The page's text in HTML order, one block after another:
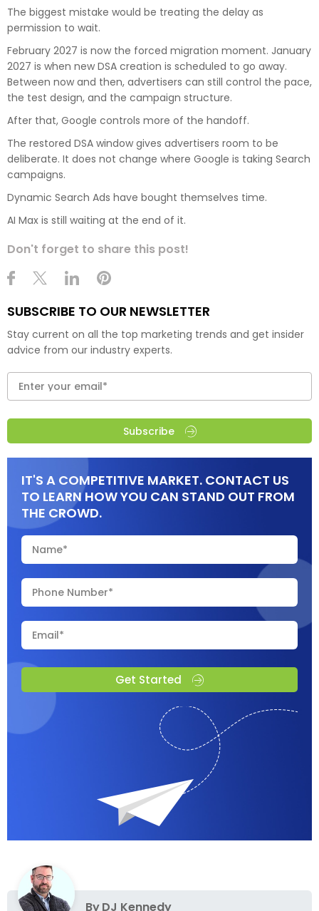
The biggest mistake would be treating the delay as
permission to wait.
February 2027 is now the forced migration moment. January
2027 is when new DSA creation is scheduled to go away.
Between now and then, advertisers can still control the pace,
the test design, and the campaign structure.
After that, Google controls more of the handoff.
The restored DSA window gives advertisers room to be
deliberate. It does not change where Google is taking Search
campaigns.
Dynamic Search Ads have bought themselves time.
AI Max is still waiting at the end of it.
Don't forget to share this post!
SUBSCRIBE TO OUR NEWSLETTER
Stay current on all the top marketing trends and get insider
advice from our industry experts.
Subscribe
IT'S A COMPETITIVE MARKET. CONTACT US
TO LEARN HOW YOU CAN STAND OUT FROM
THE CROWD.
Get Started
ByDJ Kennedy